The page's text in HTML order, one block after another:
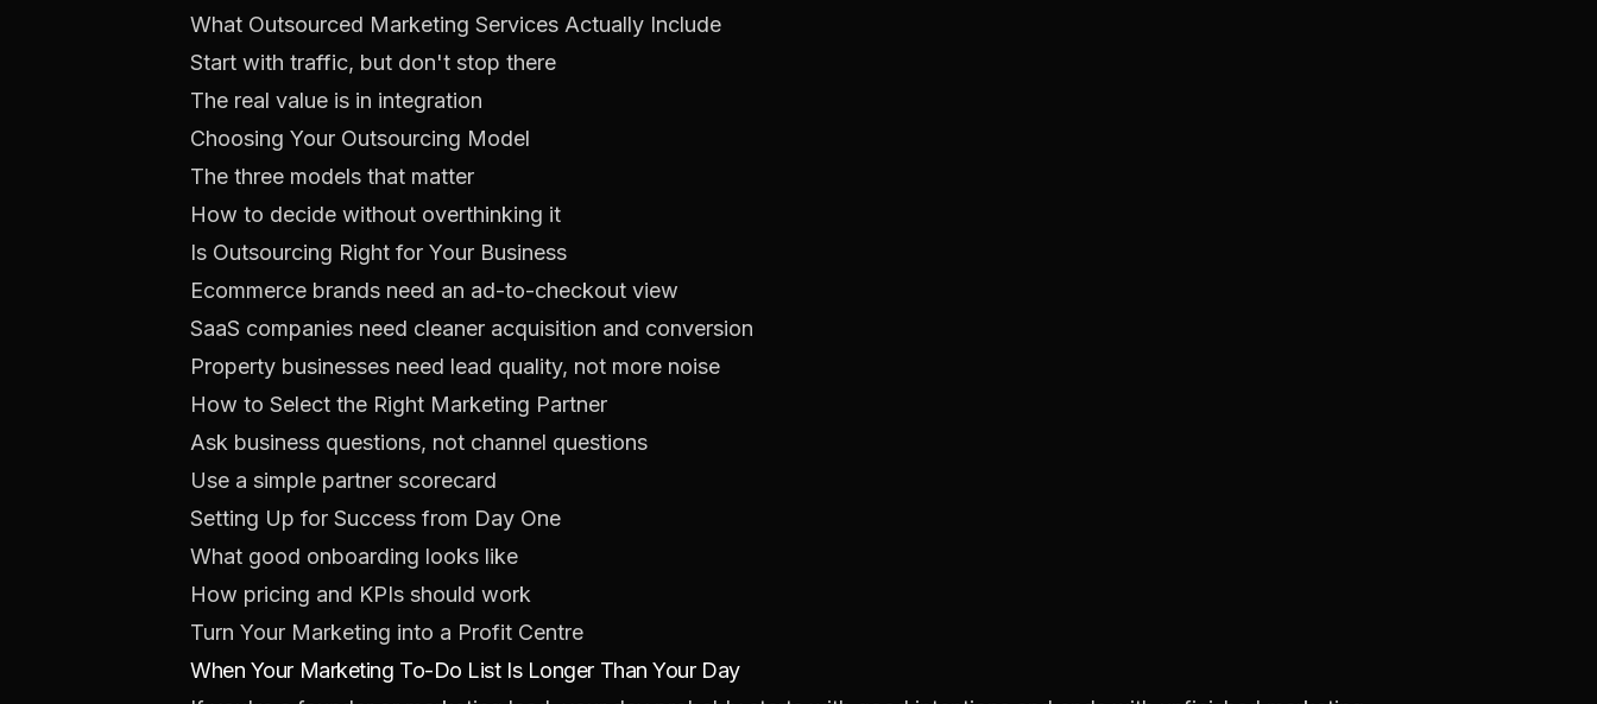
What Outsourced Marketing Services Actually Include
Start with traffic, but don't stop there
The real value is in integration
Choosing Your Outsourcing Model
The three models that matter
How to decide without overthinking it
Is Outsourcing Right for Your Business
Ecommerce brands need an ad-to-checkout view
SaaS companies need cleaner acquisition and conversion
Property businesses need lead quality, not more noise
How to Select the Right Marketing Partner
Ask business questions, not channel questions
Use a simple partner scorecard
Setting Up for Success from Day One
What good onboarding looks like
How pricing and KPIs should work
Turn Your Marketing into a Profit Centre
When Your Marketing To-Do List Is Longer Than Your Day